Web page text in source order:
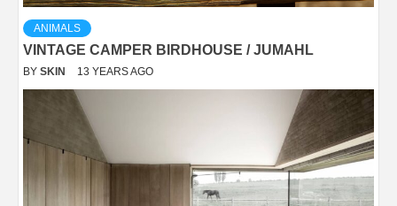
ANIMALS
VINTAGE CAMPER BIRDHOUSE / JUMAHL
BY SKIN 13 YEARS AGO